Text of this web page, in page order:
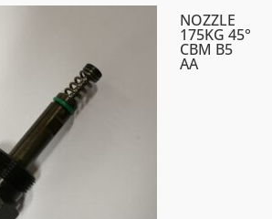
NOZZLE
175KG 45°
CBM B5
AA